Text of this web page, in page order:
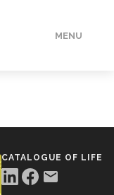
MENU
CATALOGUE OF LIFE